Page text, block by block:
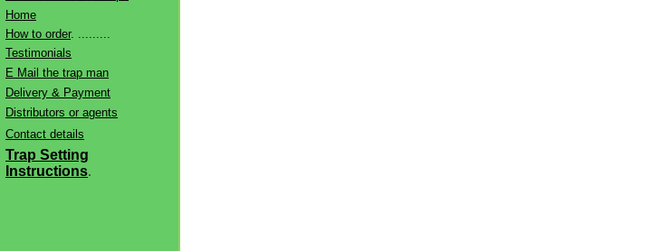
Home
How to order. .........
Testimonials
E Mail the trap man
Delivery & Payment
Distributors or agents
Contact details
Trap Setting
Instructions.